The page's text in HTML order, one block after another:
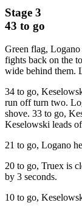
Stage 3
43 to go
Green flag,
fights back on the
wide behind them.
34 to go,
run off turn two.
shove. 33 to go,
Keselowski leads
21 to go, Logano
20 to go, Truex is
by 3 seconds.
10 to go,